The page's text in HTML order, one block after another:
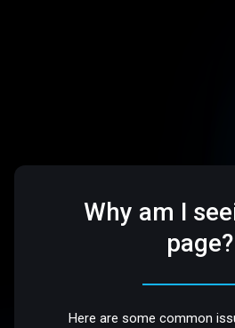
Why am I
page?
Here are some common